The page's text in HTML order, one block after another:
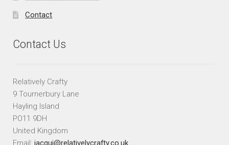
Contact
Contact Us
Relatively Crafty
9 Tournerbury Lane
Hayling Island
PO11 9DH
United Kingdom
Email: jacqui@relativelycrafty.co.uk